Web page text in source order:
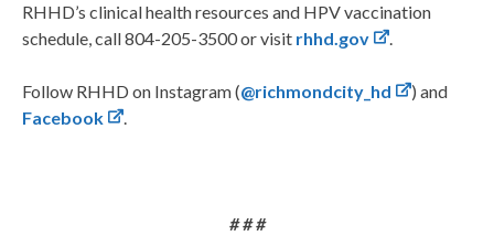
RHHD’s clinical health resources and HPV vaccination
schedule, call 804-205-3500 or visit rhhd.gov .
Follow RHHD on Instagram (@richmondcity_hd
) and
Facebook
.
# # #